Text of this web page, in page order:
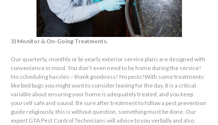
3) Monitor & On-Going Treatments.
Our quarterly, monthly or bi-yearly exterior service plans are designed with
convenience in mind. You don’t even need to be home during the service!
No scheduling hassles – thank goodness! No pests!With some treatments
like bed bugs you might want to consider leaving for the day. It is a critical
variable about ensuring your home is adequately treated, and you keep
yourself safe and sound. Be sure after treatment to follow a pest prevention
guide religiously, this is without question, something must be done. Our
expert GTA Pest Control Technicians will advise to you verbally and also